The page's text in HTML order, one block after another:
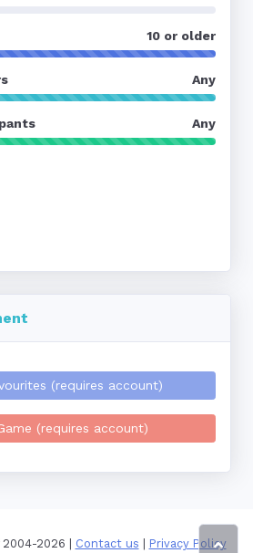
10 or older
Any
Any
(requires account)
(requires account)
2026 | Contact us Privacy Policy